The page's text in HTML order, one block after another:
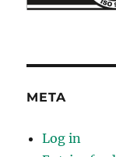
META
Log in